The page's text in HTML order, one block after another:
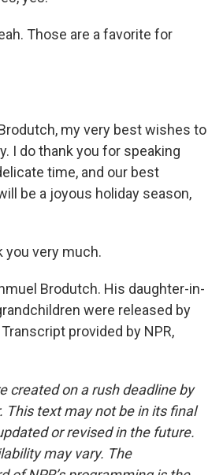
Those are a favorite for
my very best wishes to
I do thank you for speaking
time, and our best
be a joyous holiday season,
you very much.
Brodutch. His daughter-in-
were released by
provided by NPR,
created on a rush deadline by
This text may not be in its final
or revised in the future.
may vary. The